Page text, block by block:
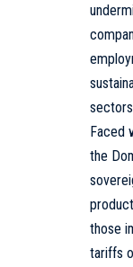
Faced
the
those
tariffs